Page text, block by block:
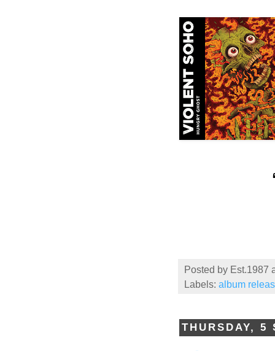
Posted by Est.1987
Labels: album
THURSDAY, 5